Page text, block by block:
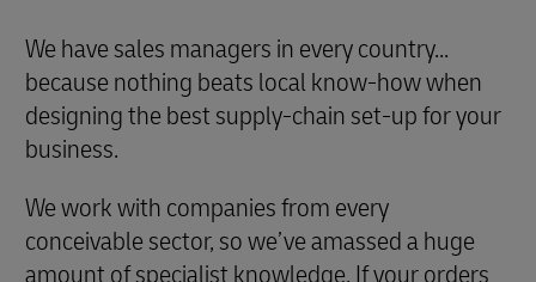
We have sales managers in every country...
because nothing beats local know-how when
designing the best supply-chain set-up for your
business.
We work with companies from every
conceivable sector, so we’ve amassed a huge
amount of specialist knowledge. If your orders